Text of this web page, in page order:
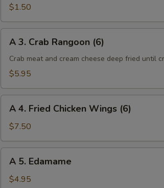
Vegetable
Egg
Roll
$1.50
Crab
Rangoon
A 3. Crab Rangoon (6)
Crab meat and cream cheese deep fried until
$5.95
Fried
Chicken
Wings
(6)
A 4. Fried Chicken Wings (6)
$7.50
Edamame
A 5. Edamame
$4.95